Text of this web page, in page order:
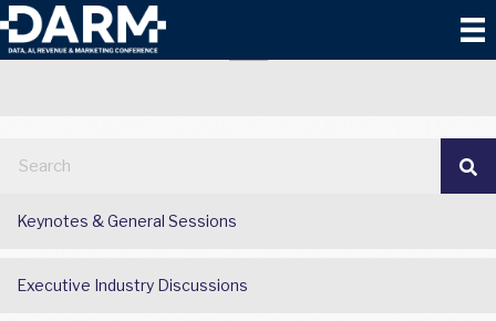
2025 DARM
Keynotes & General Sessions
Executive Industry Discussions